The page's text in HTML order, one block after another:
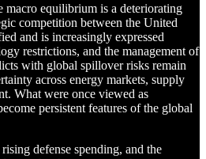
equilibrium is a deteriorating
competition between the United
and is increasingly expressed
restrictions, and the management of
with global spillover risks remain
across energy markets, supply
What were once viewed as
persistent features of the global
defense spending, and the